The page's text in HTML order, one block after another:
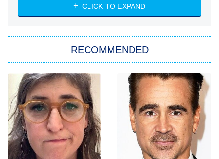
My Life With the Walter Boys
Star Trek: Strange New Worlds
ET
Celebrity Family Feud
Jersey Shore: Family Vacation
The Real Housewives of Orange
County
8:05 PM NFL Hall of Fame Game
CLICK TO EXPAND
RECOMMENDED